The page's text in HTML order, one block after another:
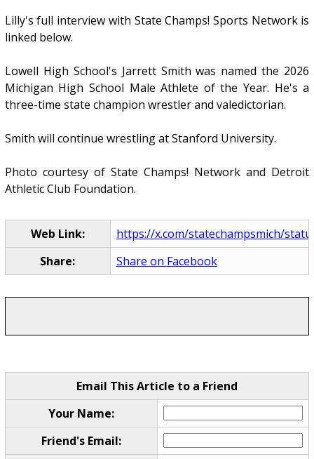
Lilly's full interview with State Champs! Sports Network is
linked below.
Lowell High School's Jarrett Smith was named the 2026
Michigan High School Male Athlete of the Year. He's a
three-time state champion wrestler and valedictorian.
Smith will continue wrestling at Stanford University.
Photo courtesy of State Champs! Network and Detroit
Athletic Club Foundation.
Web Link:
https://x.com/statechampsmich/
Share:
Share on Facebook
Email This Article to a Friend
Your Name:
Friend's Email: